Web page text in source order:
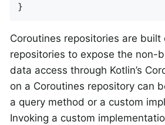
}
Coroutines repositories are built
repositories to expose the non-
data access through Kotlin’s
on a Coroutines repository can
a query method or a custom
Invoking a custom